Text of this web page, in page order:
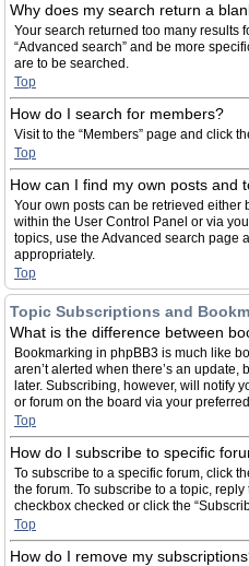
Why does my search return a
Your search returned too many results
“Advanced search” and be more
are to be searched.
Top
How do I search for members?
Visit to the “Members” page and click
Top
How can I find my own posts and
Your own posts can be retrieved either
within the User Control Panel or via
topics, use the Advanced search page
appropriately.
Top
Topic Subscriptions and
What is the difference between
Bookmarking in phpBB3 is much like
aren’t alerted when there’s an update,
later. Subscribing, however, will notify
or forum on the board via your
Top
How do I subscribe to specific
To subscribe to a specific forum, click
the forum. To subscribe to a topic,
checkbox checked or click the
Top
How do I remove my